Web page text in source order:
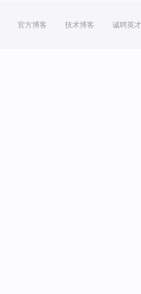
官方博客 技术博客 诚聘英才